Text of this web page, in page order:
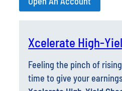
Xcelerate High-
Feeling the pinch of rising
Xcelerate High-Yield
an impressive 4.00%